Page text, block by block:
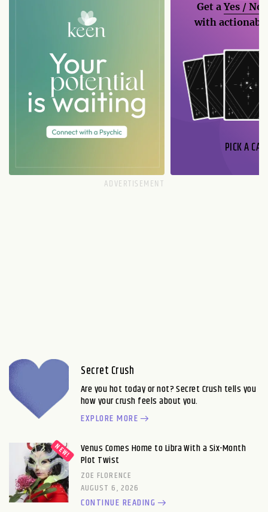
Get aYes / No
with
PICK A
Secret Crush
Are you hot today or not? Secret Crush tells you
how your crush feels about you.
EXPLORE MORE
Venus Comes Home to Libra With a Six-Month
Plot Twist
ZOE FLORENCE
AUGUST 6, 2026
CONTINUE READING